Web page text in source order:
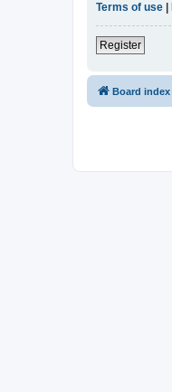
Terms of use
Register
Board index